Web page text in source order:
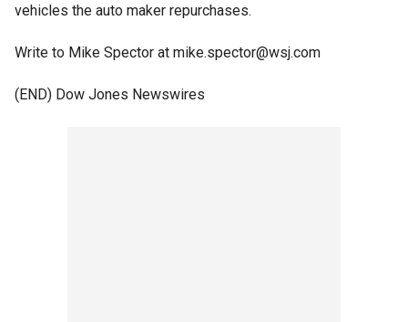
vehicles the auto maker repurchases.
Write to Mike Spector at mike.spector@wsj.com
(END) Dow Jones Newswires